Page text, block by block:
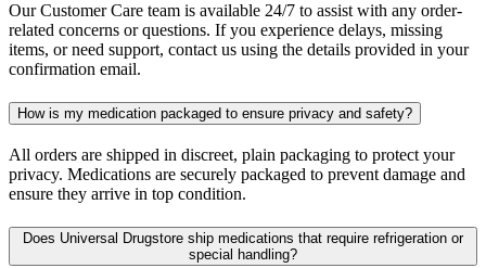
Our Customer Care team is available 24/7 to assist with any order-
related concerns or questions. If you experience delays, missing
items, or need support, contact us using the details provided in your
confirmation email.
How is my medication packaged to ensure privacy and safety?
All orders are shipped in discreet, plain packaging to protect your
privacy. Medications are securely packaged to prevent damage and
ensure they arrive in top condition.
Does Universal Drugstore ship medications that require refrigeration or
special handling?